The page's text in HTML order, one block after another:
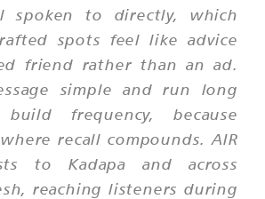
spoken to directly, which
spots feel like advice
friend rather than an ad.
simple and run long
frequency, because
recall compounds. AIR
to Kadapa and across
reaching listeners during